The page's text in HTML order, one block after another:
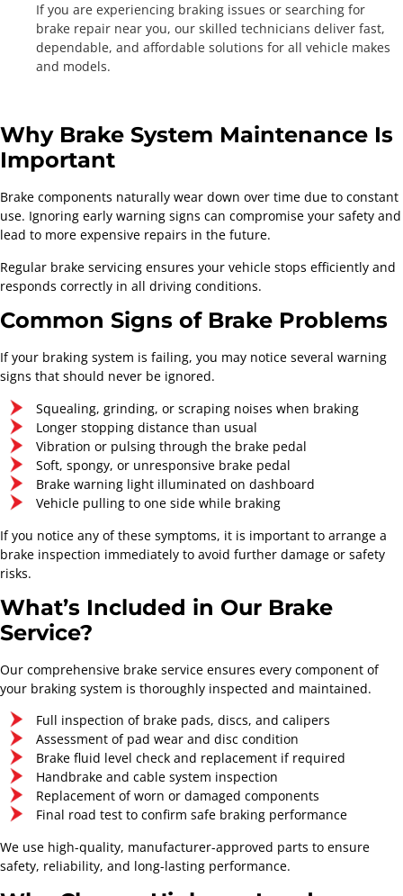
If you are experiencing braking issues or searching for
brake repair near you, our skilled technicians deliver fast,
dependable, and affordable solutions for all vehicle makes
and models.
Why Brake System Maintenance Is
Important
Brake components naturally wear down over time due to constant
use. Ignoring early warning signs can compromise your safety and
lead to more expensive repairs in the future.
Regular brake servicing ensures your vehicle stops efficiently and
responds correctly in all driving conditions.
Common Signs of Brake Problems
If your braking system is failing, you may notice several warning
signs that should never be ignored.
Squealing, grinding, or scraping noises when braking
Longer stopping distance than usual
Vibration or pulsing through the brake pedal
Soft, spongy, or unresponsive brake pedal
Brake warning light illuminated on dashboard
Vehicle pulling to one side while braking
If you notice any of these symptoms, it is important to arrange a
brake inspection immediately to avoid further damage or safety
risks.
What’s Included in Our Brake
Service?
Our comprehensive brake service ensures every component of
your braking system is thoroughly inspected and maintained.
Full inspection of brake pads, discs, and calipers
Assessment of pad wear and disc condition
Brake fluid level check and replacement if required
Handbrake and cable system inspection
Replacement of worn or damaged components
Final road test to confirm safe braking performance
We use high-quality, manufacturer-approved parts to ensure
safety, reliability, and long-lasting performance.
Highway London Mobile
Tyres
Mobile Tyre and Auto
Care Service